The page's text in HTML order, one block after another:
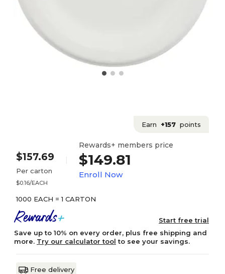
Earn +157 points
$157.69
Per carton
$0.16/EACH
Rewards+ members price
$149.81
Enroll Now
1000 EACH = 1 CARTON
Start free trial
Save up to 10% on every order, plus free shipping and
more. Try our calculator tool to see your savings.
Free delivery